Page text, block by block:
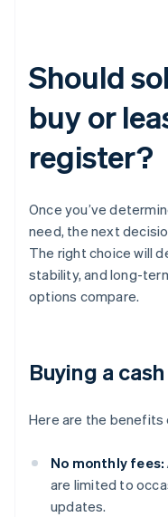
Should
buy or
register?
Once you’ve
need, the next
The right choice will
stability, and long-
options compare.
Buying a
Here are the benefits
No monthly fees:
are limited to
updates.